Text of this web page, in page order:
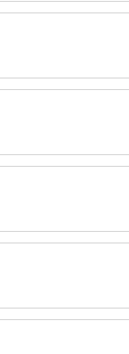
date and time
best eyebrow
book the
Browse
eyebrow